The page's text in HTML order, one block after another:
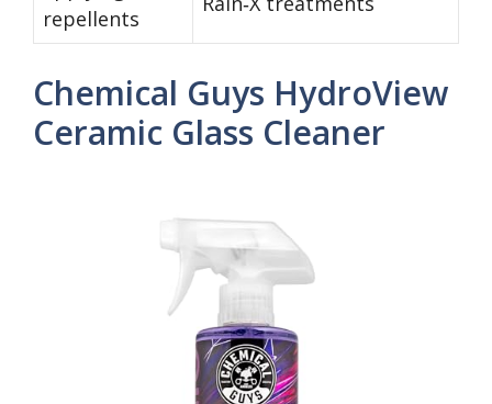
repellents
Chemical Guys HydroView
Ceramic Glass Cleaner